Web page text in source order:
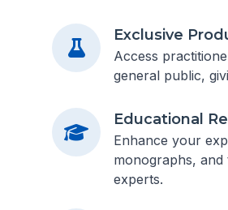
Exclusive
Access
general public,
Educational
Enhance your
monographs,
experts.